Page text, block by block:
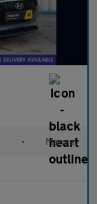
• Manual